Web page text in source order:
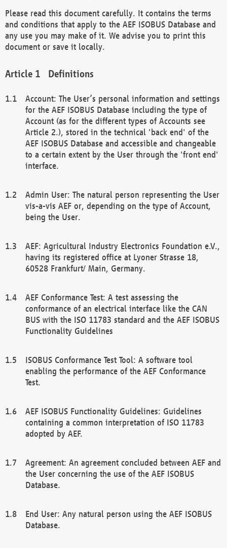
Please read this document carefully. It contains the terms
and conditions that apply to the AEF ISOBUS Database and
any use you may make of it. We advise you to print this
document or save it locally.
Definitions
Account: The User’s personal information and settings
for the AEF ISOBUS Database including the type of
Account (as for the different types of Accounts see
Article 2.), stored in the technical 'back end' of the
AEF ISOBUS Database and accessible and changeable
to a certain extent by the User through the 'front end'
interface.
Admin User: The natural person representing the User
vis-a-vis AEF or, depending on the type of Account,
being the User.
AEF: Agricultural Industry Electronics Foundation e.V.,
having its registered office at Lyoner Strasse 18,
60528 Frankfurt/ Main, Germany.
AEF Conformance Test: A test assessing the
conformance of an electrical interface like the CAN
BUS with the ISO 11783 standard and the AEF ISOBUS
Functionality Guidelines
ISOBUS Conformance Test Tool: A software tool
enabling the performance of the AEF Conformance
Test.
AEF ISOBUS Functionality Guidelines: Guidelines
containing a common interpretation of ISO 11783
adopted by AEF.
Agreement: An agreement concluded between AEF and
the User concerning the use of the AEF ISOBUS
Database.
End User: Any natural person using the AEF ISOBUS
Database.